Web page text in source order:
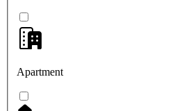
Apartment